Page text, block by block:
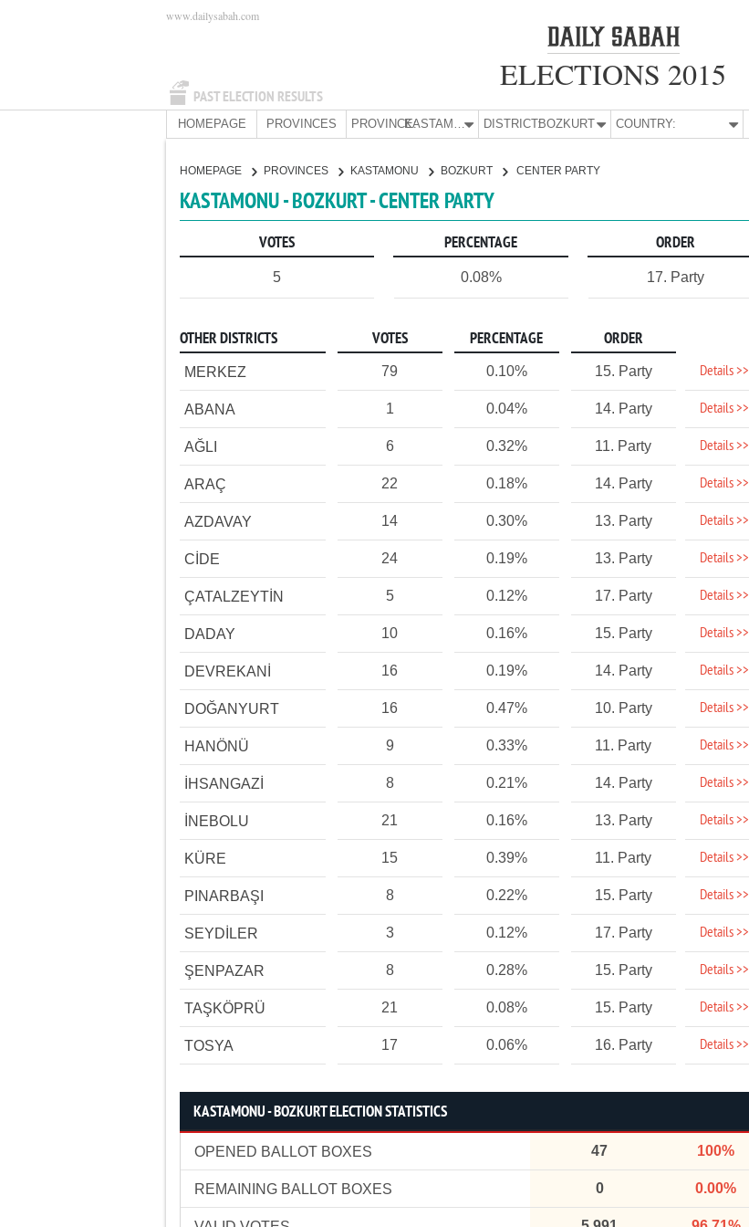
PAST ELECTION RESULTS
www.dailysabah.com
ELECTIONS 2015
HOMEPAGE PROVINCES PROVINCE: KASTAMONU DISTRICT:BOZKURT COUNTRY:
HOMEPAGE PROVINCES KASTAMONU BOZKURT CENTER PARTY
KASTAMONU - BOZKURT - CENTER PARTY
VOTES PERCENTAGE ORDER
5 0.08% 17. Party
OTHER DISTRICTS VOTES PERCENTAGE ORDER
MERKEZ 79 0.10% 15. Party Details >>
ABANA 1 0.04% 14. Party Details >>
AĞLI 6 0.32% 11. Party Details >>
ARAÇ 22 0.18% 14. Party Details >>
AZDAVAY 14 0.30% 13. Party Details >>
CİDE 24 0.19% 13. Party Details >>
ÇATALZEYTİN 5 0.12% 17. Party Details >>
DADAY 10 0.16% 15. Party Details >>
DEVREKANİ 16 0.19% 14. Party Details >>
DOĞANYURT 16 0.47% 10. Party Details >>
HANÖNÜ 9 0.33% 11. Party Details >>
İHSANGAZİ 8 0.21% 14. Party Details >>
İNEBOLU 21 0.16% 13. Party Details >>
KÜRE 15 0.39% 11. Party Details >>
PINARBAŞI 8 0.22% 15. Party Details >>
SEYDİLER 3 0.12% 17. Party Details >>
ŞENPAZAR 8 0.28% 15. Party Details >>
TAŞKÖPRÜ 21 0.08% 15. Party Details >>
TOSYA 17 0.06% 16. Party Details >>
KASTAMONU - BOZKURT ELECTION STATISTICS
OPENED BALLOT BOXES 47 100%
REMAINING BALLOT BOXES 0 0.00%